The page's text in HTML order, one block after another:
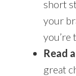
short
your
you’re
Read
great